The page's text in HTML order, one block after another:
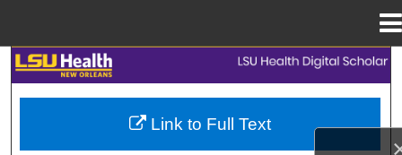
Search
Browse Collections
Link to Full Text